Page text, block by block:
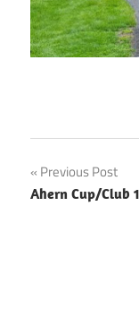
Post
Previous Post
Ahern Cup/Club